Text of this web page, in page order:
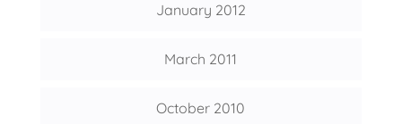
January 2012
March 2011
October 2010